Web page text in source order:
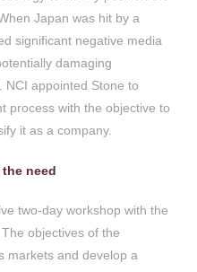
Japan was hit by a
significant negative media
damaging
NCI appointed Stone to
process with the objective to
it as a company.
need
two-day workshop with the
objectives of the
markets and develop a